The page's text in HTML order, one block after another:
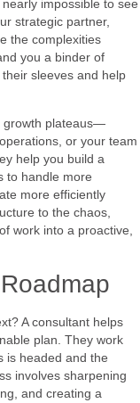
impossible to see
strategic partner,
the complexities
you a binder of
sleeves and help
growth plateaus—
or your team
help you build a
to handle more
more efficiently
to the chaos,
work into a proactive,
A consultant helps
plan. They work
is headed and the
involves sharpening
and creating a